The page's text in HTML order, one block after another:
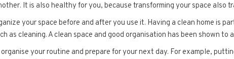
It is also healthy for you, because transforming your space also
your space before and after you use it. Having a clean home is
as cleaning. A clean space and good organisation has been shown to
your routine and prepare for your next day. For example,